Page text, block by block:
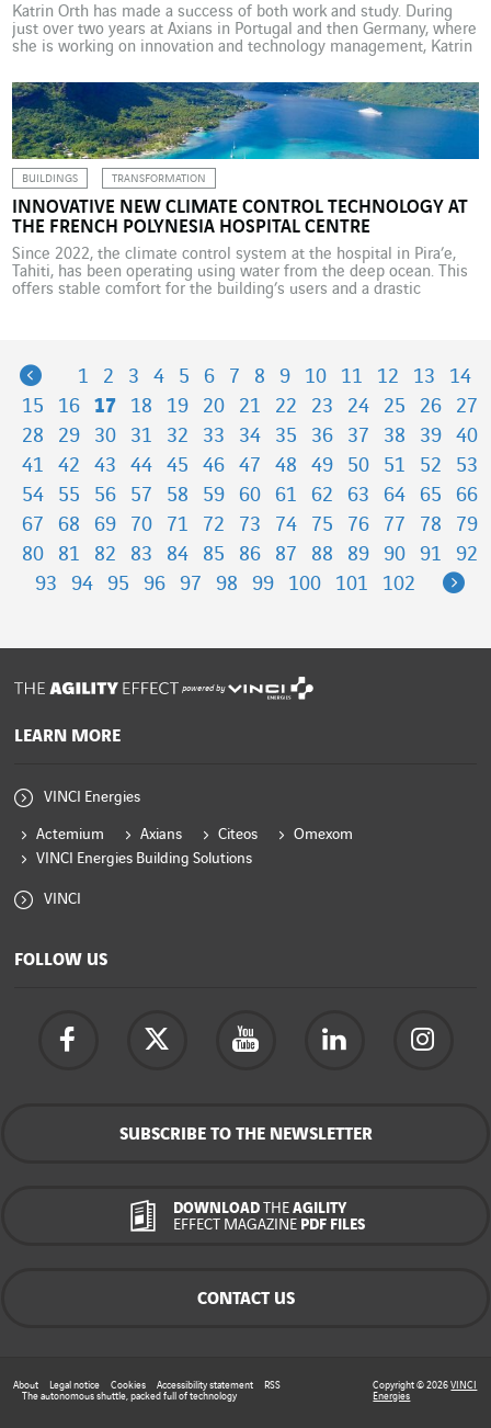
Katrin Orth has made a success of both work and study. During
just over two years at Axians in Portugal and then Germany, where
she is working on innovation and technology management, Katrin
child at school, Katrin Orth dreamed of becoming a […]
BUILDINGS TRANSFORMATION
INNOVATIVE NEW CLIMATE CONTROL TECHNOLOGY AT
THE FRENCH POLYNESIA HOSPITAL CENTRE
Since 2022, the climate control system at the hospital in Pira’e,
Tahiti, has been operating using water from the deep ocean. This
offers stable comfort for the building’s users and a drastic
Previous
1 2 3 4 5 6 7 8 9 10 11 12 13
14
15
16 17 18 19 20 21 22 23 24 25 26
27
28
29 30 31 32 33 34 35 36 37 38 39
40
41
42 43 44 45 46 47 48 49 50 51 52
53
54
55 56 57 58 59 60 61 62 63 64 65
66
67
68 69 70 71 72 73 74 75 76 77 78
79
80
81 82 83 84 85 86 87 88 89 90 91
92
93
94 95 96 97 98 99 100 101 102
powered by
LEARN MORE
VINCI Energies
Actemium Axians Citeos
Omexom
VINCI Energies Building Solutions
VINCI
FOLLOW US
SUBSCRIBE TO THE NEWSLETTER
DOWNLOAD THEAGILITY
EFFECT MAGAZINEPDF FILES
CONTACT US
About Legal notice Cookies Accessibility statement
RSS
The autonomous shuttle, packed full of technology
Copyright © 2026VINCI
Energies